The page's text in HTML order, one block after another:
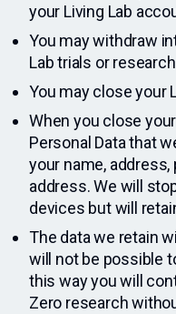
your Living Lab
You may withdraw
Lab trials or
You may close your
When you close
Personal Data that
your name, address,
address. We will
devices but will
The data we retain
will not be possible
this way you will
Zero research